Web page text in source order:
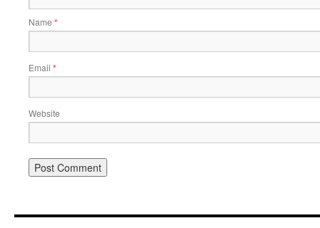
Name *
Email *
Website